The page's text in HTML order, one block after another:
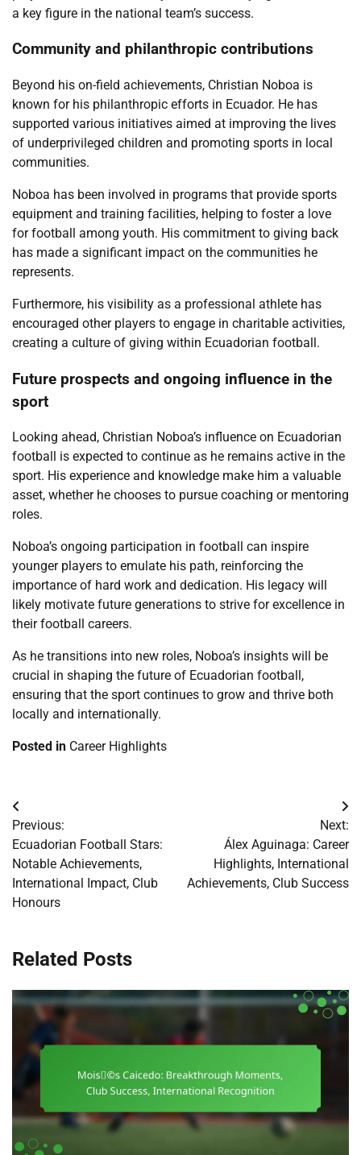
a key figure in the national team’s success.
Community and philanthropic contributions
Beyond his on-field achievements, Christian Noboa is
known for his philanthropic efforts in Ecuador. He has
supported various initiatives aimed at improving the lives
of underprivileged children and promoting sports in local
communities.
Noboa has been involved in programs that provide sports
equipment and training facilities, helping to foster a love
for football among youth. His commitment to giving back
has made a significant impact on the communities he
represents.
Furthermore, his visibility as a professional athlete has
encouraged other players to engage in charitable activities,
creating a culture of giving within Ecuadorian football.
Future prospects and ongoing influence in the
sport
Looking ahead, Christian Noboa’s influence on Ecuadorian
football is expected to continue as he remains active in the
sport. His experience and knowledge make him a valuable
asset, whether he chooses to pursue coaching or mentoring
roles.
Noboa’s ongoing participation in football can inspire
younger players to emulate his path, reinforcing the
importance of hard work and dedication. His legacy will
likely motivate future generations to strive for excellence in
their football careers.
As he transitions into new roles, Noboa’s insights will be
crucial in shaping the future of Ecuadorian football,
ensuring that the sport continues to grow and thrive both
locally and internationally.
Posted in Career Highlights
Post
navigation
Previous:
Ecuadorian Football Stars:
Notable Achievements,
International Impact, Club
Honours
Next:
Álex Aguinaga: Career
Highlights, International
Achievements, Club Success
Related Posts